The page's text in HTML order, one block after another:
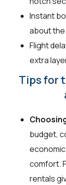
Instant
about
Flight
extra
Tips for
budget,
comfort.
rentals